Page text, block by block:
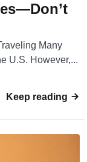
Many
U.S. However,...
Keep reading